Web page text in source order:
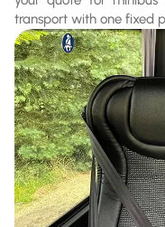
transport with one fixed